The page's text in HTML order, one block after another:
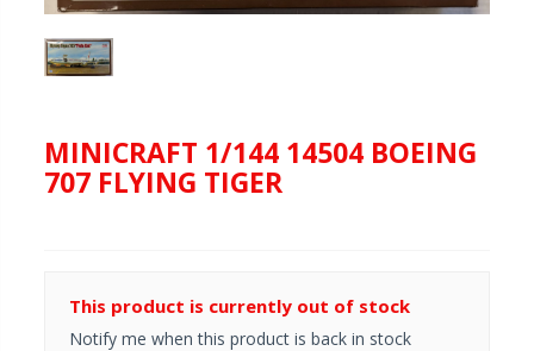
MINICRAFT 1/144 14504 BOEING
707 FLYING TIGER
This product is currently out of stock
Notify me when this product is back in stock